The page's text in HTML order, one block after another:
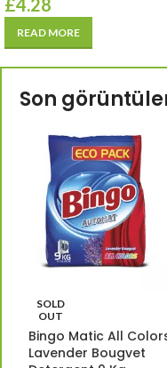
£4.28
READ MORE
Son
SOLD
OUT
Bingo Matic All
Lavender Bougvet